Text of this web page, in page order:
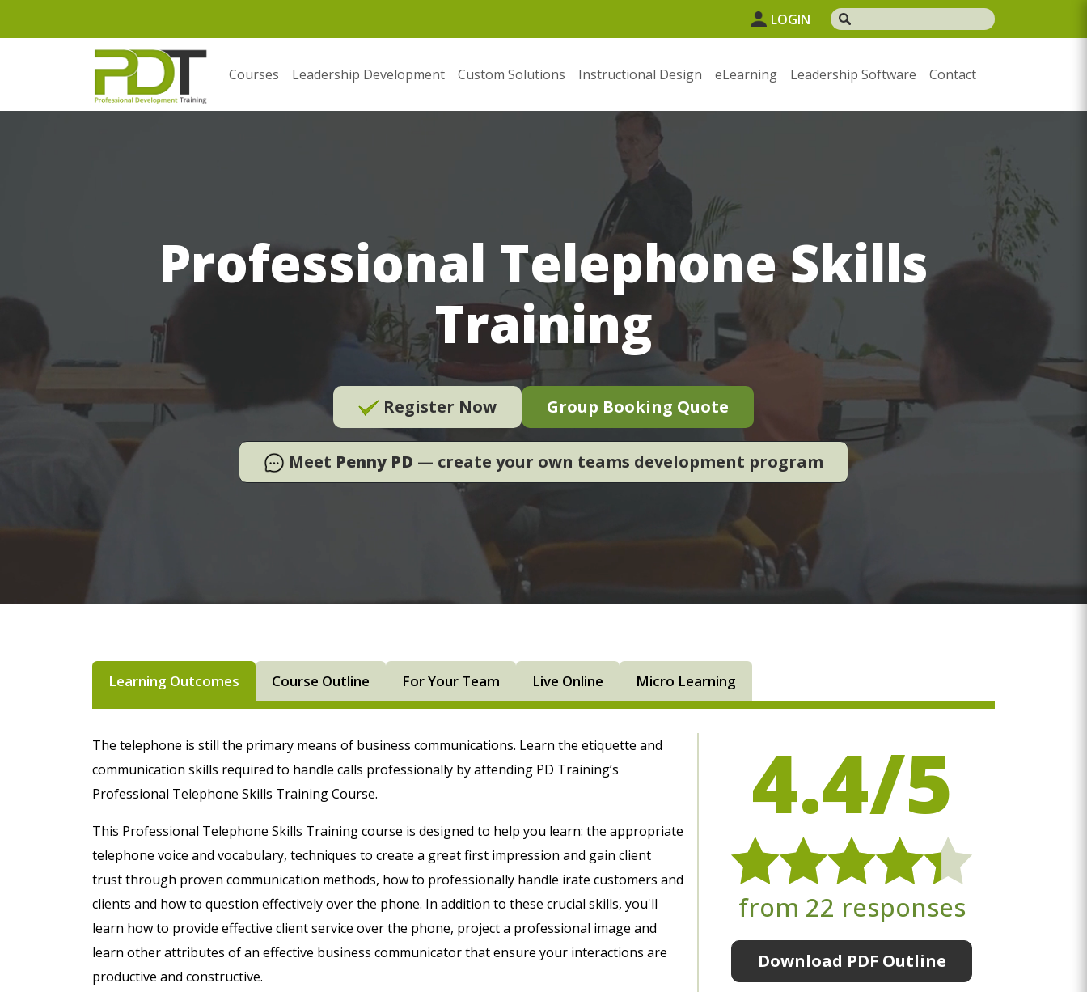
LOGIN
Courses Leadership Development Custom Solutions Instructional Design eLearning Leadership Software Contact
Professional Telephone Skills
Training
Register Now Group Booking Quote
Meet Penny PD — create your own teams development program
Learning Outcomes Course Outline For Your Team Live Online Micro Learning
The telephone is still the primary means of business communications. Learn the etiquette and
communication skills required to handle calls professionally by attending PD Training’s
Professional Telephone Skills Training Course.
This Professional Telephone Skills Training course is designed to help you learn: the appropriate
telephone voice and vocabulary, techniques to create a great first impression and gain client
trust through proven communication methods, how to professionally handle irate customers and
clients and how to question effectively over the phone. In addition to these crucial skills, you'll
learn how to provide effective client service over the phone, project a professional image and
learn other attributes of an effective business communicatorthat ensure your interactions are
productive and constructive.
4.4/5
from 22 responses
Download PDF Outline